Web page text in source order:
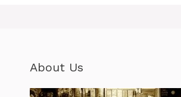
About Us